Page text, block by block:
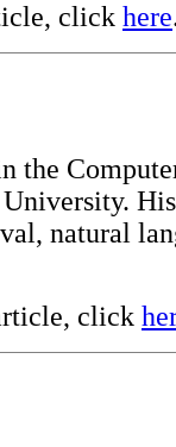
click here
the
natural
click